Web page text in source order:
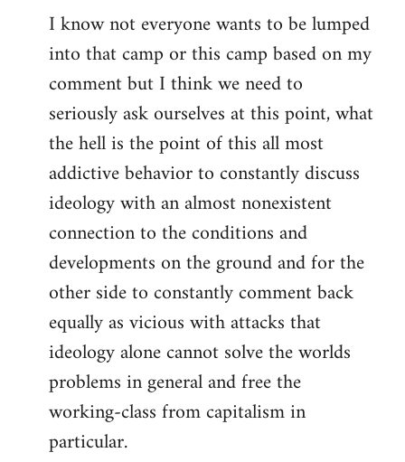
I know not everyone wants to be lumped
into that camp or this camp based on my
comment but I think we need to
seriously ask ourselves at this point, what
the hell is the point of this all most
addictive behavior to constantly discuss
ideology with an almost nonexistent
connection to the conditions and
developments on the ground and for the
other side to constantly comment back
equally as vicious with attacks that
ideology alone cannot solve the worlds
problems in general and free the
working-class from capitalism in
particular.